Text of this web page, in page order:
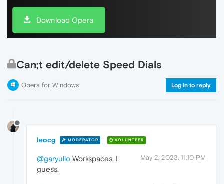
Download Opera
Can;t edit/delete Speed Dials
Opera for Windows Log in to reply
leocg MODERATOR VOLUNTEER
May 2, 2023, 11:10 PM
@garyullo Workspaces, I
guess.